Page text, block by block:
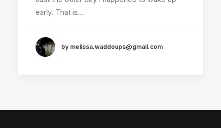
early. That is…
by melissa.waddoups@gmail.com